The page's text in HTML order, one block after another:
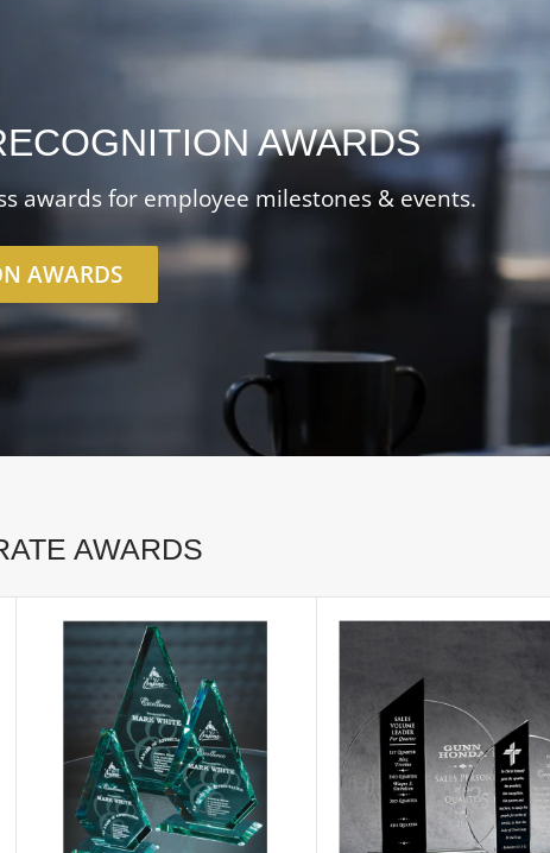
AWARDS
awards for employee milestones & events.
AWARDS
AWARDS